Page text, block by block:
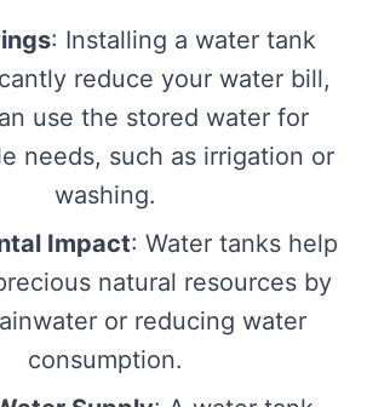
: Installing a water tank
reduce your water bill,
use the stored water for
needs, such as irrigation or
washing.
Impact: Water tanks help
natural resources by
or reducing water
consumption.